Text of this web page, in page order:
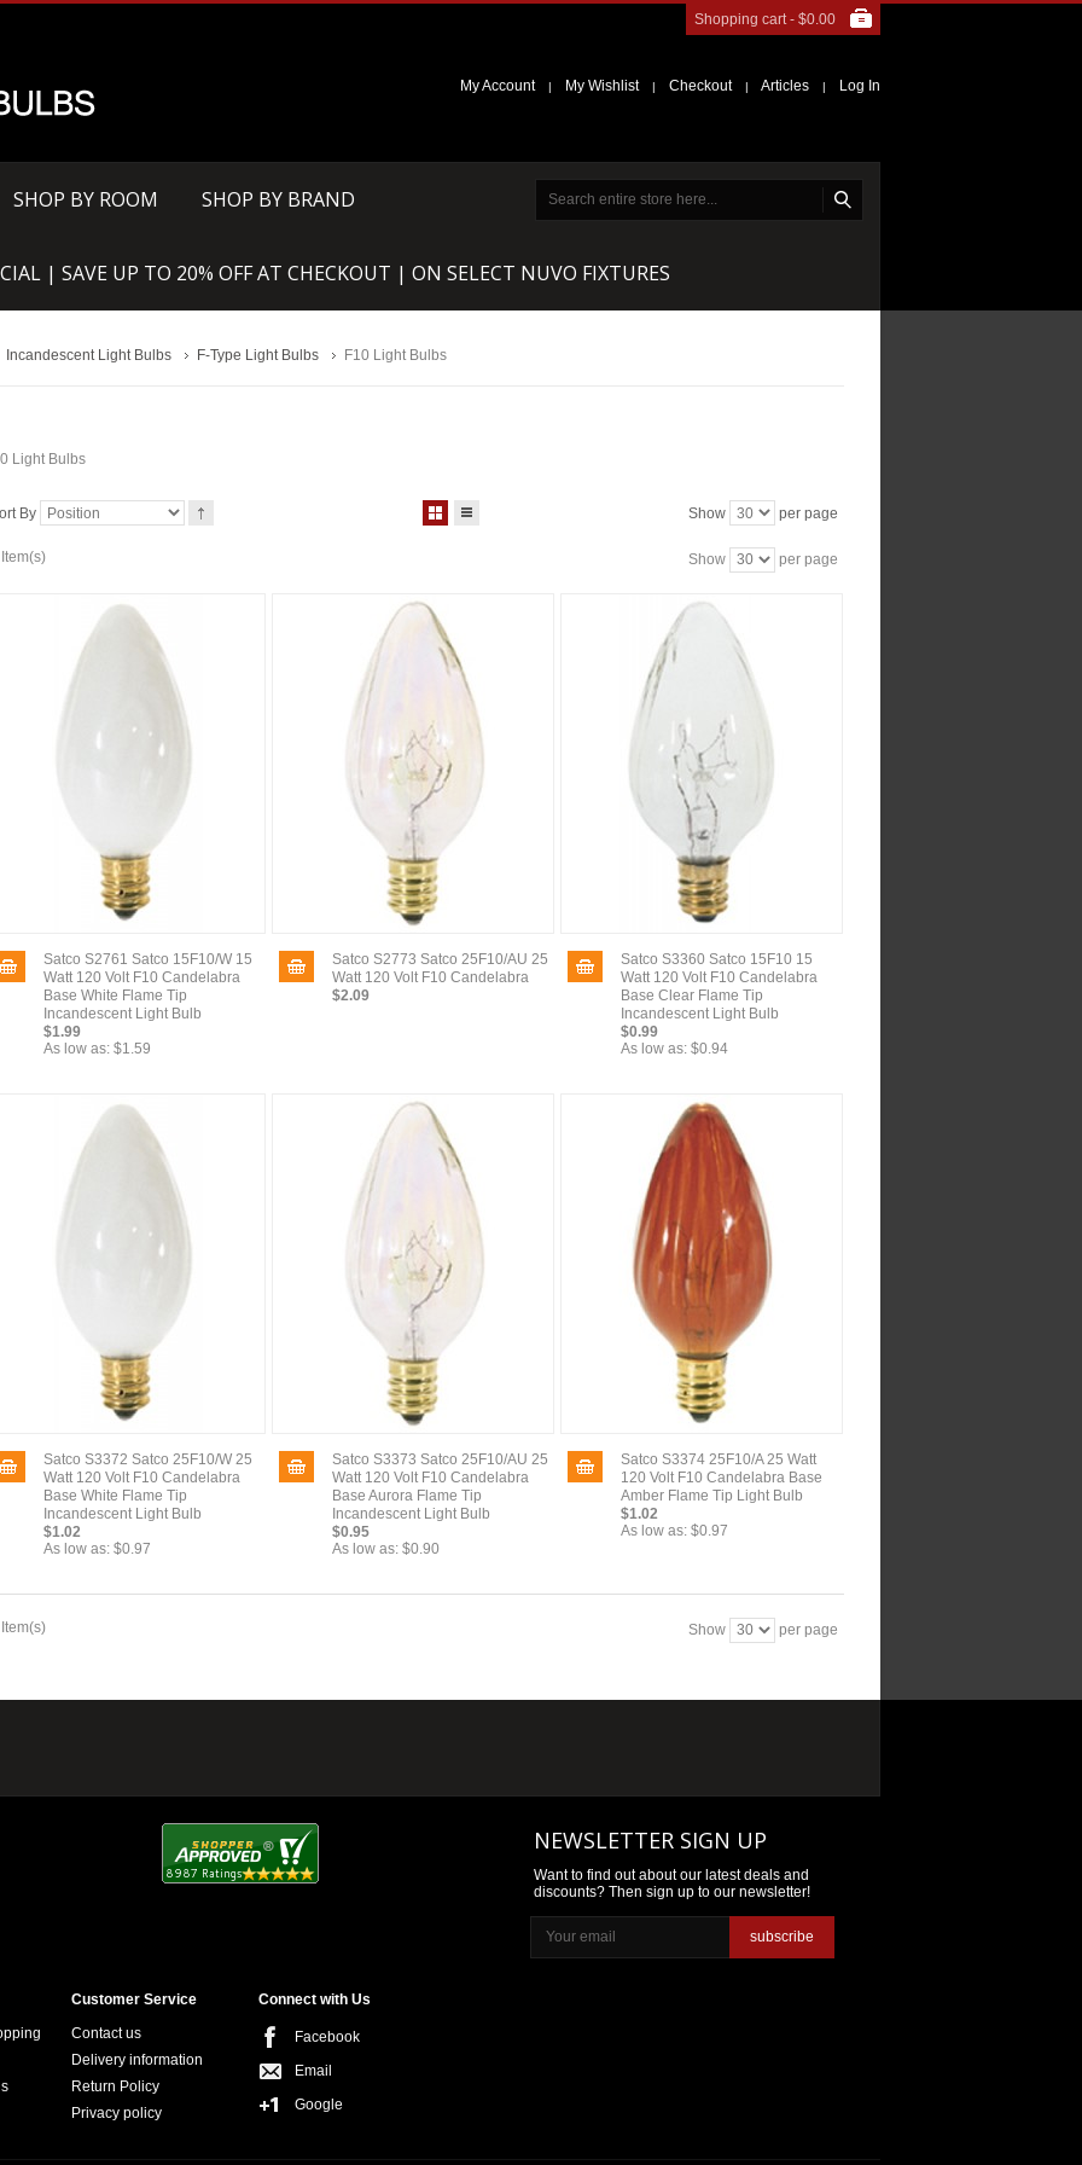
Shopping cart - $0.00
My Account | My Wishlist | Checkout | Articles | Log In
SHOP BY ROOM SHOP BY BRAND
| SAVE UP TO 20% OFF AT CHECKOUT | ON SELECT NUVO FIXTURES
Incandescent Light Bulbs F-Type Light Bulbs F10 Light Bulbs
Light Bulbs
By Show per page
Show per page
Satco S2761 Satco 15F10/W 15
Watt 120 Volt F10 Candelabra
Base White Flame Tip
Incandescent Light Bulb
$1.99
As low as: $1.59
Satco S2773 Satco 25F10/AU 25
Watt 120 Volt F10 Candelabra
$2.09
Satco S3360 Satco 15F10 15
Watt 120 Volt F10 Candelabra
Base Clear Flame Tip
Incandescent Light Bulb
$0.99
As low as: $0.94
Satco S3372 Satco 25F10/W 25
Watt 120 Volt F10 Candelabra
Base White Flame Tip
Incandescent Light Bulb
$1.02
As low as: $0.97
Satco S3373 Satco 25F10/AU 25
Watt 120 Volt F10 Candelabra
Base Aurora Flame Tip
Incandescent Light Bulb
$0.95
As low as: $0.90
Satco S3374 25F10/A 25 Watt
120 Volt F10 Candelabra Base
Amber Flame Tip Light Bulb
$1.02
As low as: $0.97
Show per page
NEWSLETTER SIGN UP
Want to find out about our latest deals and
discounts? Then sign up to our newsletter!
subscribe
Customer Service
Contact us
Delivery information
Return Policy
Privacy policy
Connect with Us
Facebook
Email
Google